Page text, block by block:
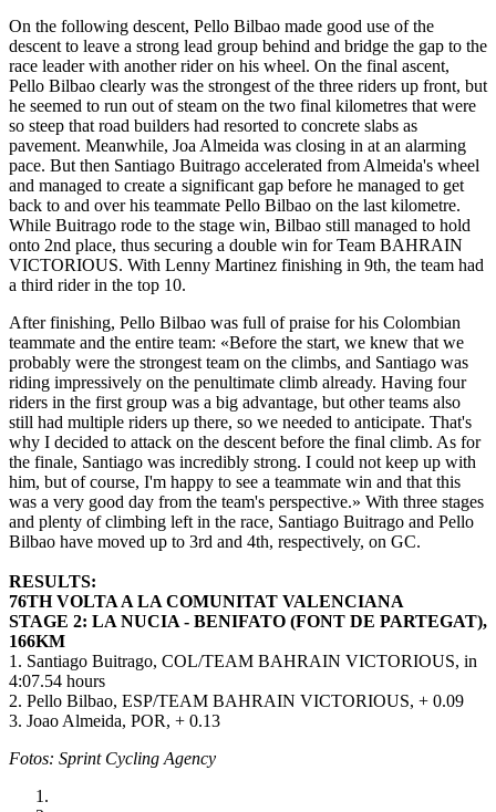
On the following descent, Pello Bilbao made good use of the
descent to leave a strong lead group behind and bridge the gap to the
race leader with another rider on his wheel. On the final ascent,
Pello Bilbao clearly was the strongest of the three riders up front, but
he seemed to run out of steam on the two final kilometres that were
so steep that road builders had resorted to concrete slabs as
pavement. Meanwhile, Joa Almeida was closing in at an alarming
pace. But then Santiago Buitrago accelerated from Almeida's wheel
and managed to create a significant gap before he managed to get
back to and over his teammate Pello Bilbao on the last kilometre.
While Buitrago rode to the stage win, Bilbao still managed to hold
onto 2nd place, thus securing a double win for Team BAHRAIN
VICTORIOUS. With Lenny Martinez finishing in 9th, the team had
a third rider in the top 10.
After finishing, Pello Bilbao was full of praise for his Colombian
teammate and the entire team: «Before the start, we knew that we
probably were the strongest team on the climbs, and Santiago was
riding impressively on the penultimate climb already. Having four
riders in the first group was a big advantage, but other teams also
still had multiple riders up there, so we needed to anticipate. That's
why I decided to attack on the descent before the final climb. As for
the finale, Santiago was incredibly strong. I could not keep up with
him, but of course, I'm happy to see a teammate win and that this
was a very good day from the team's perspective.» With three stages
and plenty of climbing left in the race, Santiago Buitrago and Pello
Bilbao have moved up to 3rd and 4th, respectively, on GC.
RESULTS:
76TH VOLTA A LA COMUNITAT VALENCIANA
STAGE 2: LA NUCIA - BENIFATO (FONT DE PARTEGAT),
166KM
1. Santiago Buitrago, COL/TEAM BAHRAIN VICTORIOUS, in
4:07.54 hours
2. Pello Bilbao, ESP/TEAM BAHRAIN VICTORIOUS, + 0.09
3. Joao Almeida, POR, + 0.13
Fotos: Sprint Cycling Agency